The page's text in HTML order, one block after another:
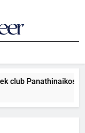
Panathinaikos